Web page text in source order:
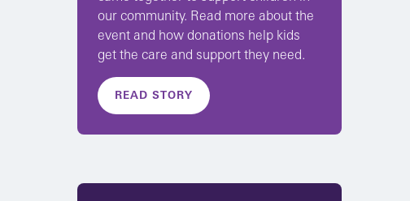
our community. Read more about the
event and how donations help kids
get the care and support they need.
READ STORY